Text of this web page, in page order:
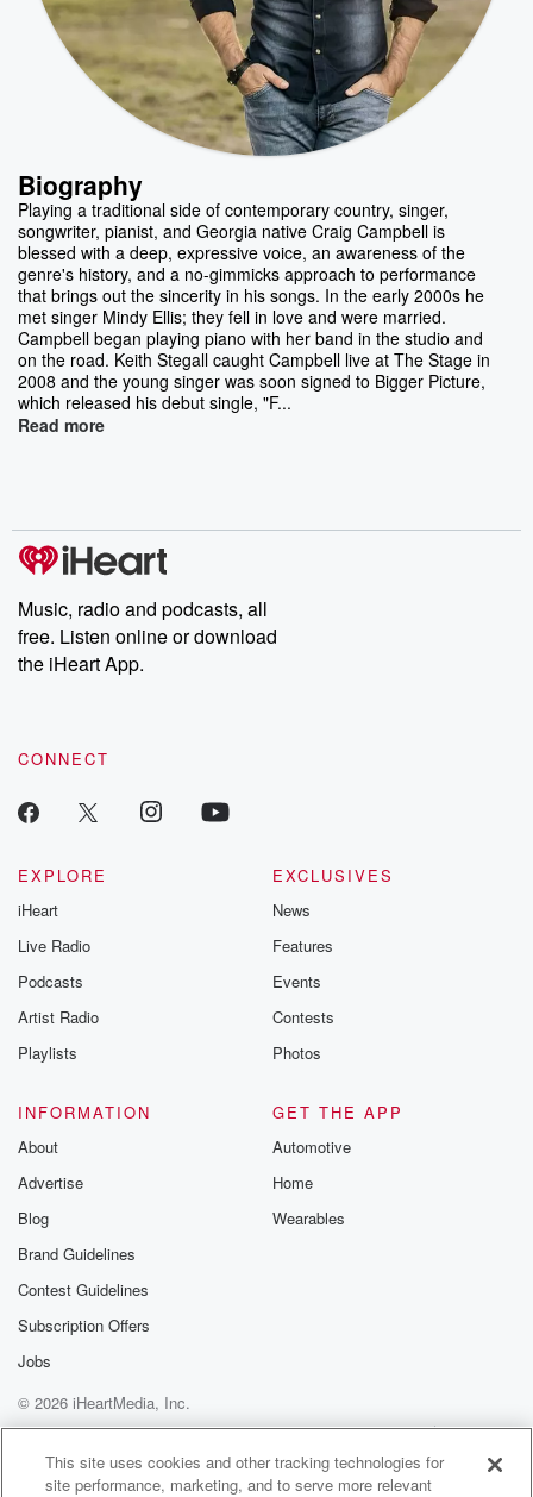
Biography
Playing a traditional side of contemporary country, singer,
songwriter, pianist, and Georgia native Craig Campbell is
blessed with a deep, expressive voice, an awareness of the
genre's history, and a no-gimmicks approach to performance
that brings out the sincerity in his songs. In the early 2000s he
met singer Mindy Ellis; they fell in love and were married.
Campbell began playing piano with her band in the studio and
on the road. Keith Stegall caught Campbell live at The Stage in
2008 and the young singer was soon signed to Bigger Picture,
which released his debut single, "F...
Read more
Music, radio and podcasts, all
free. Listen online or download
the iHeart App.
CONNECT
EXPLORE
iHeart
Live Radio
Podcasts
Artist Radio
Playlists
EXCLUSIVES
News
Features
Events
Contests
Photos
INFORMATION
About
Advertise
Blog
Brand Guidelines
Contest Guidelines
Subscription Offers
Jobs
GET THE APP
Automotive
Home
Wearables
© 2026 iHeartMedia, Inc.
Help
Privacy Policy
Your Privacy Choices
Terms of Use
AdChoices
This site uses cookies and other tracking technologies for
site performance, marketing, and to serve more relevant